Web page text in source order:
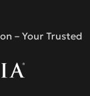
– Your Trusted